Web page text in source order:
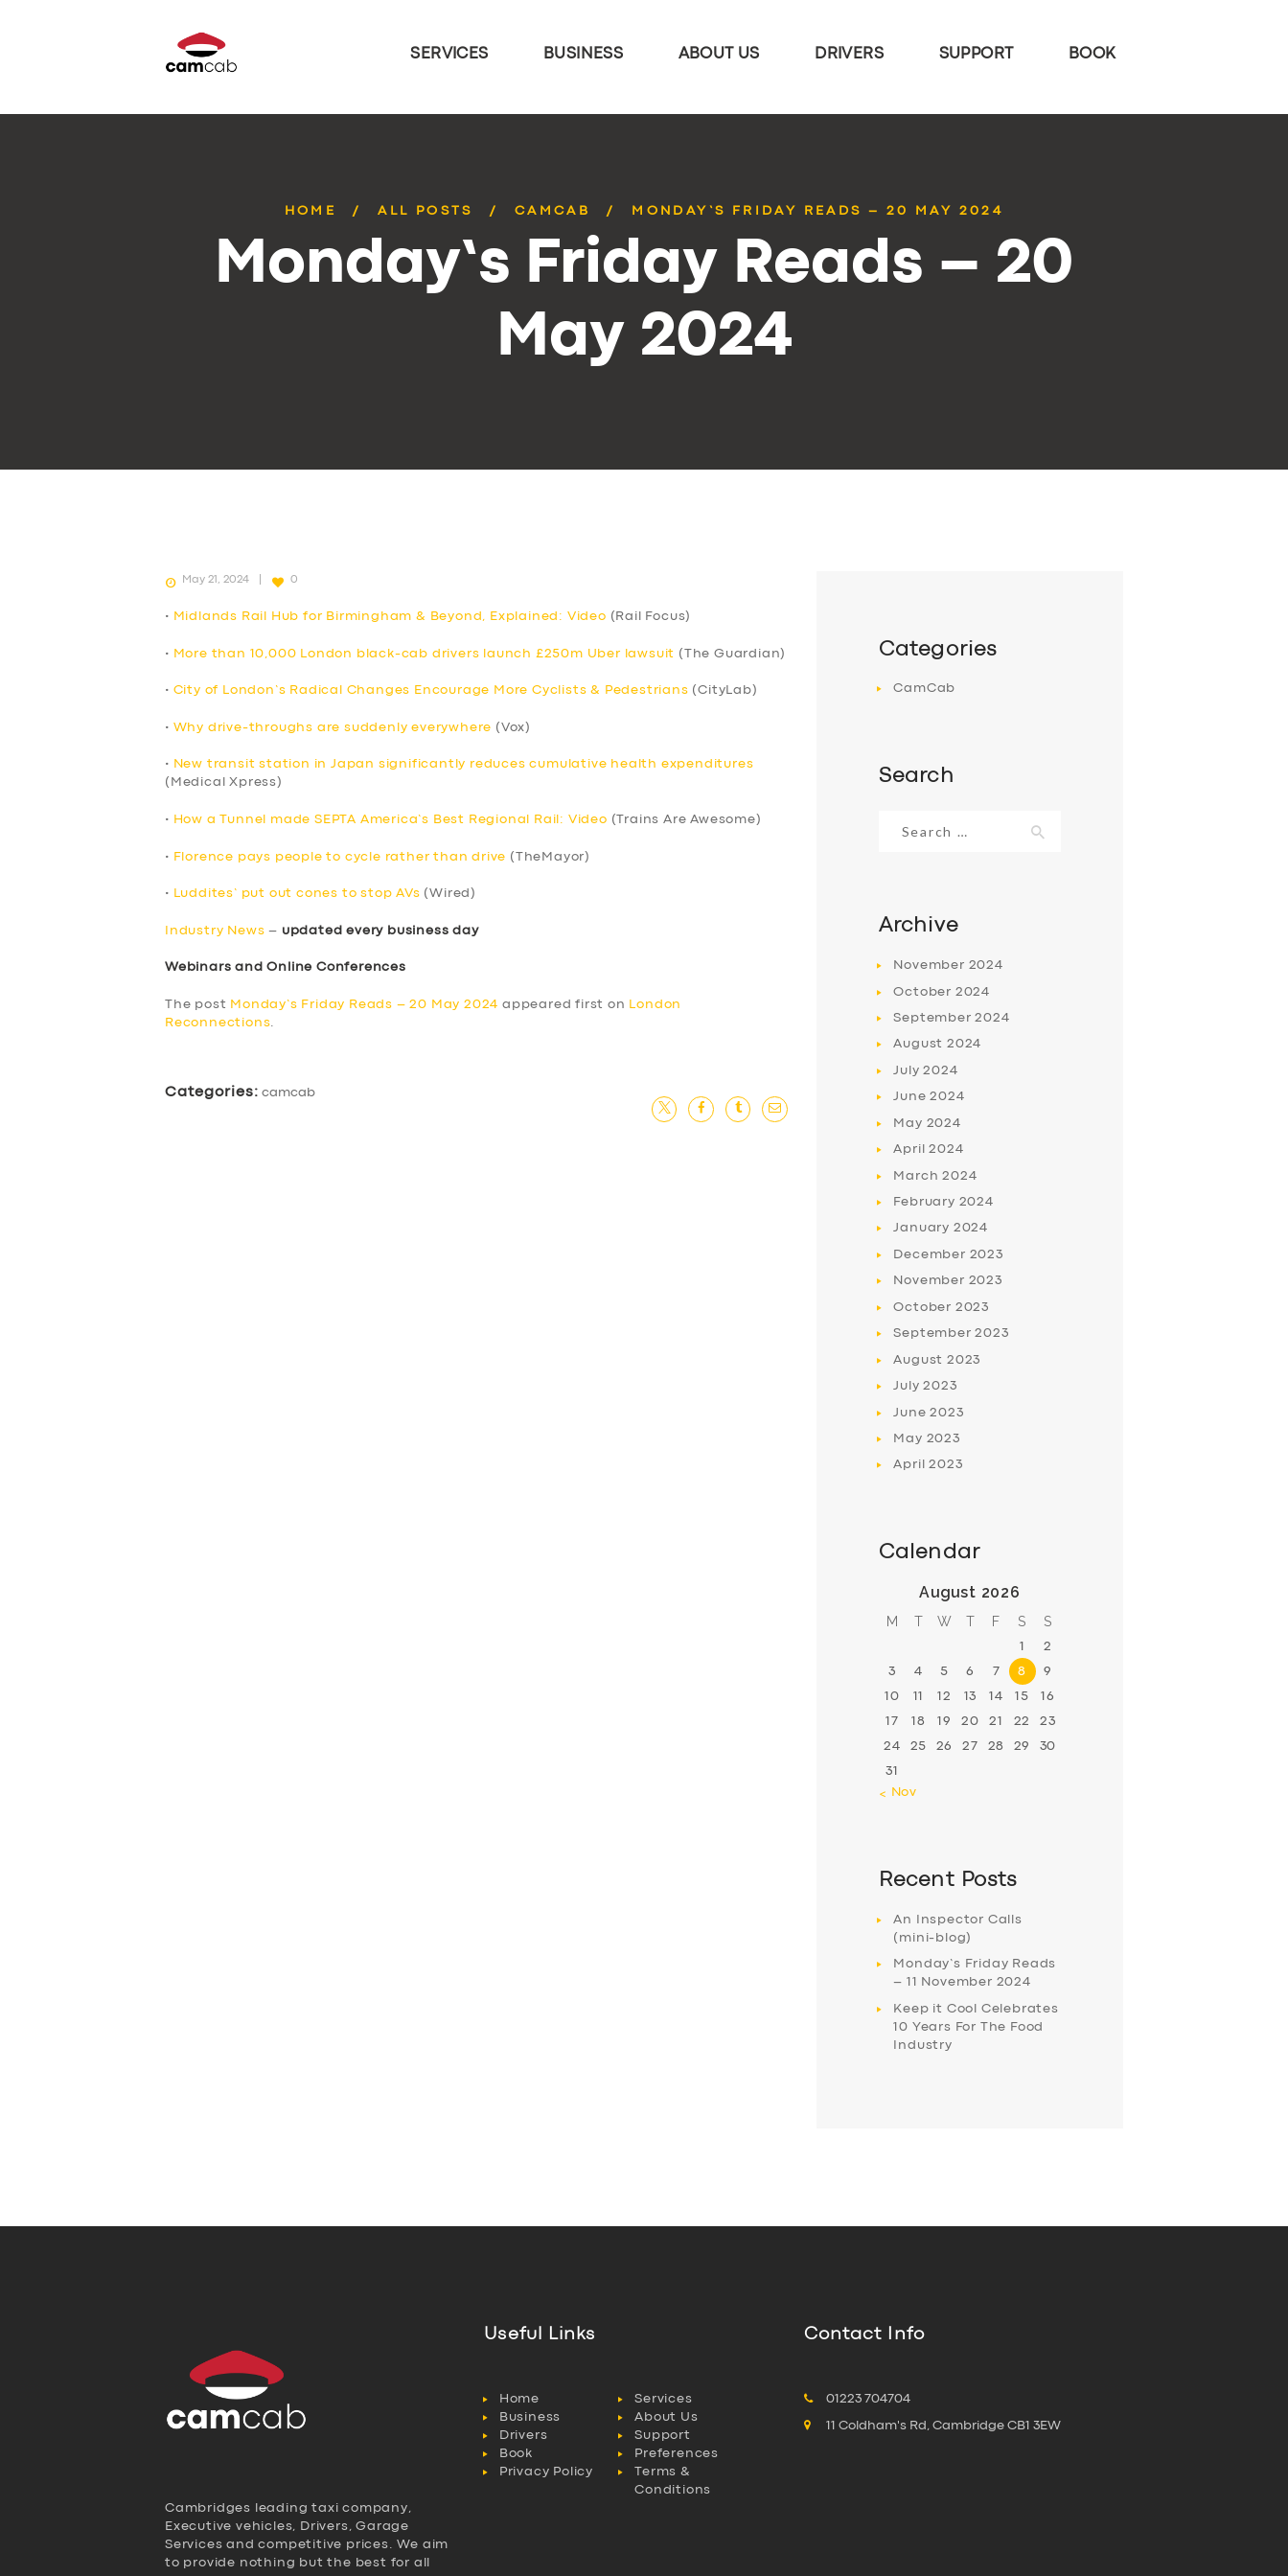
SERVICES BUSINESS ABOUT US DRIVERS SUPPORT BOOK
HOME ALL POSTS CAMCAB MONDAY’S FRIDAY READS – 20 MAY 2024
Monday’s Friday Reads – 20
May 2024
May 21, 2024 0
• Midlands Rail Hub for Birmingham & Beyond, Explained: Video (Rail Focus)
• More than 10,000 London black-cab drivers launch £250m Uber lawsuit (The Guardian)
• City of London’s Radical Changes Encourage More Cyclists & Pedestrians (CityLab)
• Why drive-throughs are suddenly everywhere (Vox)
• New transit station in Japan significantly reduces cumulative health expenditures
(Medical Xpress)
• How a Tunnel made SEPTA America’s Best Regional Rail: Video (Trains Are Awesome)
• Florence pays people to cycle rather than drive (TheMayor)
• Luddites’ put out cones to stop AVs (Wired)
Industry News – updated every business day
Webinars and Online Conferences
The post Monday’s Friday Reads – 20 May 2024 appeared first on
London
Reconnections
Categories: camcab
Categories
CamCab
Search
for:
Archive
November 2024
October 2024
September2024
August 2024
July2024
June2024
May 2024
April2024
March2024
February 2024
January 2024
December 2023
November 2023
October 2023
September2023
August 2023
July2023
June2023
May 2023
April2023
Calendar
August 2026
M T W T F S S
1 2
3 4 5 6 7 8 9
10 11 12 13 14 15 16
17 18 19 20 21 22 23
24 25 26 27 28 29 30
31
« Nov
Recent Posts
An Inspector Calls
(mini-blog)
Monday’s Friday Reads
– 11 November 2024
Keep it Cool Celebrates
10 Years For The Food
Industry
Cambridges leading taxi company,
Executive vehicles, Drivers, Garage
Services and competitive prices. We aim
to provide nothing but the best for all
Useful Links
Home
Services
Business
About Us
Drivers
Support
Book
Preferences
Privacy Policy
Terms &
Conditions
Contact Info
01223 704704
11 Coldham's Rd, Cambridge CB1 3EW